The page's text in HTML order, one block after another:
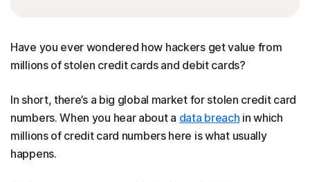
Have you ever wondered how hackers get value from
millions of stolen credit cards and debit cards?
In short, there’s a big global market for stolen credit card
numbers. When you hear about a data breach in which
millions of credit card numbers here is what usually
happens.